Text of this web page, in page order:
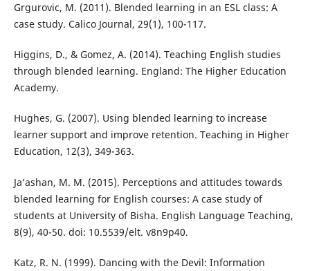
Grgurovic, M. (2011). Blended learning in an ESL class: A
case study. Calico Journal, 29(1), 100-117.
Higgins, D., & Gomez, A. (2014). Teaching English studies
through blended learning. England: The Higher Education
Academy.
Hughes, G. (2007). Using blended learning to increase
learner support and improve retention. Teaching in Higher
Education, 12(3), 349-363.
Ja’ashan, M. M. (2015). Perceptions and attitudes towards
blended learning for English courses: A case study of
students at University of Bisha. English Language Teaching,
8(9), 40-50. doi: 10.5539/elt. v8n9p40.
Katz, R. N. (1999). Dancing with the Devil: Information